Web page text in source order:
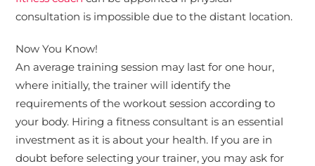
consultation is impossible due to the distant location.
Now You Know!
An average training session may last for one hour,
where initially, the trainer will identify the
requirements of the workout session according to
your body. Hiring a fitness consultant is an essential
investment as it is about your health. If you are in
doubt before selecting your trainer, you may ask for